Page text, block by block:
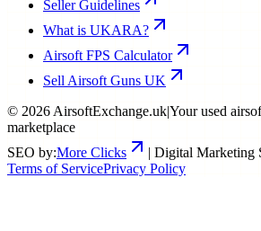
Seller Guidelines
What is UKARA?
Airsoft FPS Calculator
Sell Airsoft Guns UK
© 2026 AirsoftExchange.uk|Your used
marketplace
SEO by:More Clicks
| Digital Marketing
Terms of ServicePrivacy Policy